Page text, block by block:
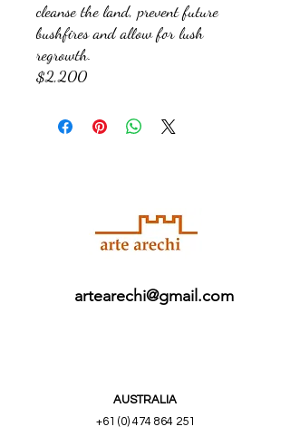
cleanse the land, prevent future
bushfires and allow for lush
regrowth.
$2,200
artearechi@gmail.com
AUSTRALIA
+61 (0) 474 864 251